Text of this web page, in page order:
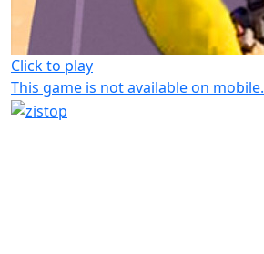
Click to play
This game is not available on mobile.